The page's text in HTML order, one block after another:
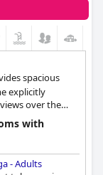
spacious
explicitly
over the
like 'Deluxe
spa tub.
with
- Adults